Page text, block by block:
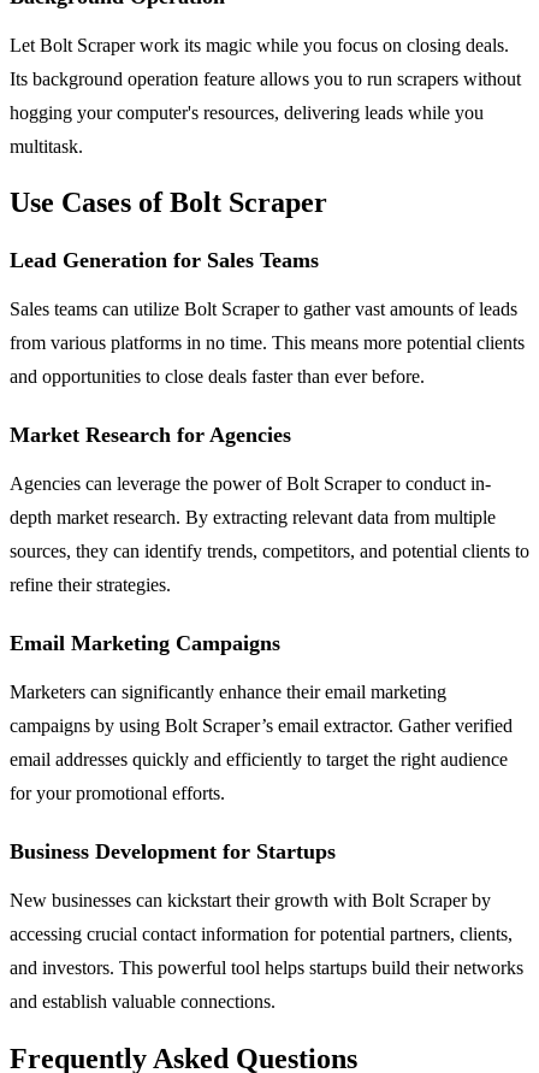
Let Bolt Scraper work its magic while you focus on closing deals.
Its background operation feature allows you to run scrapers without
hogging your computer's resources, delivering leads while you
multitask.
Use Cases of Bolt Scraper
Lead Generation for Sales Teams
Sales teams can utilize Bolt Scraper to gather vast amounts of leads
from various platforms in no time. This means more potential clients
and opportunities to close deals faster than ever before.
Market Research for Agencies
Agencies can leverage the power of Bolt Scraper to conduct in-
depth market research. By extracting relevant data from multiple
sources, they can identify trends, competitors, and potential clients to
refine their strategies.
Email Marketing Campaigns
Marketers can significantly enhance their email marketing
campaigns by using Bolt Scraper’s email extractor. Gather verified
email addresses quickly and efficiently to target the right audience
for your promotional efforts.
Business Development for Startups
New businesses can kickstart their growth with Bolt Scraper by
accessing crucial contact information for potential partners, clients,
and investors. This powerful tool helps startups build their networks
and establish valuable connections.
Frequently Asked Questions